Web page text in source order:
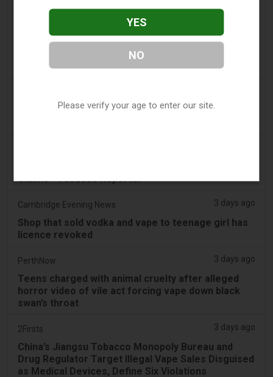
2FIRSTS | FDA Authorizes Four More Nicotine
Pouches as Review Pilot Expands Beyond Initial
Decisions
OP-ED: Why Ottawa should not ban flavoured
Claims - Tobacco Reporter
Cambridge Evening News 3 days ago
Shop that sold vodka and vape to teenage girl has
licence revoked
PerthNow 3 days ago
Teens charged with animal cruelty after alleged
horror video of vile act forcing vape down black
swan’s throat
2Firsts 3 days ago
China’s Jiangsu Tobacco Monopoly Bureau and
Drug Regulator Target Illegal Vape Sales Disguised
as Medical Devices, Define Six Violations
YES
NO
Please verify your age to enter our site.